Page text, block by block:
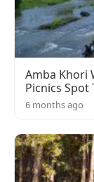
Amba Khori
Picnics Spot
6 months ago